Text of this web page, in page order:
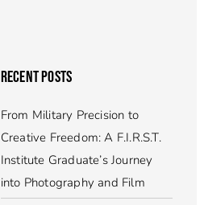
RECENT POSTS
From Military Precision to
Creative Freedom: A F.I.R.S.T.
Institute Graduate’s Journey
into Photography and Film